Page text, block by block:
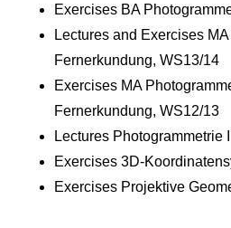
Exercises BA
Lectures and Exercises
Fernerkundung, WS13/14
Exercises MA
Fernerkundung, WS12/13
Lectures Photogrammetrie
Exercises 3D-
Exercises Projektive